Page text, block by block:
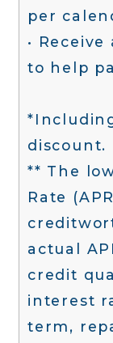
per
•
to help
discount.
** The
Rate
actual
credit
interest
term,